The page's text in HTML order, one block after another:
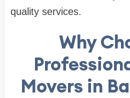
quality services.
Why
Movers in